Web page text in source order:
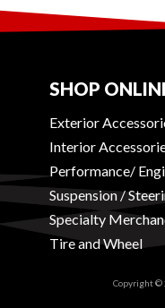
SHOP
Exterior
Interior
Performance/
Suspension /
Specialty
Tire and Wheel
Copyright ©